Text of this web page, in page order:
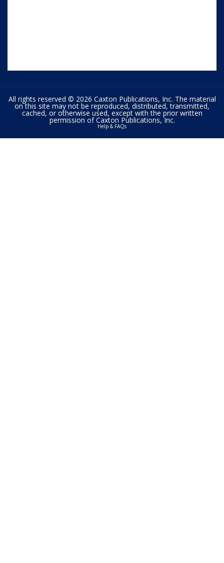
All rights reserved © 2026 Caxton Publications, Inc. The material
on this site may not be reproduced, distributed, transmitted,
cached, or otherwise used, except with the prior written
permission of Caxton Publications, Inc.
Help & FAQs